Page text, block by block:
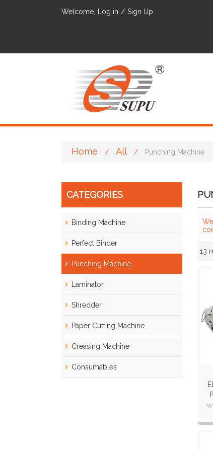
Welcome, Log in / Sign Up
Home / All / Punching Machine
CATEGORIES
Binding Machine
Perfect Binder
Punching Machine
Laminator
Shredder
Paper Cutting Machine
Creasing Machine
Consumables
13
Showcase